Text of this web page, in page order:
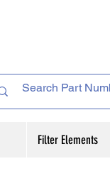
Filter Elements